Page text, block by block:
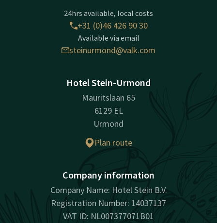
24hrs available, local costs
+31 (0)46 426 90 30
Available via email
steinurmond@valk.com
Hotel Stein-Urmond
Mauritslaan 65
6129 EL
Urmond
Plan route
Company information
Company Name: Hotel Stein B.V.
Registration Number: 14037137
VAT ID: NL007377071B01